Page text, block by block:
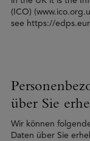
(ICO)
see https://
über Sie
Wir können
Daten über Sie